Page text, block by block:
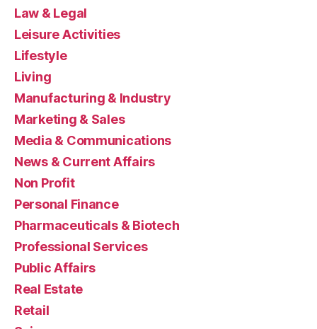
Law & Legal
Leisure Activities
Lifestyle
Living
Manufacturing & Industry
Marketing & Sales
Media & Communications
News & Current Affairs
Non Profit
Personal Finance
Pharmaceuticals & Biotech
Professional Services
Public Affairs
Real Estate
Retail